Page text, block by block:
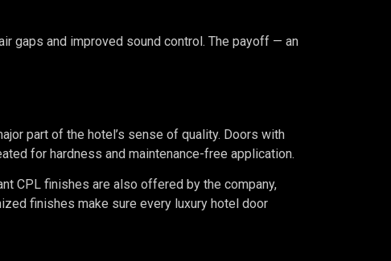
gaps and improved sound control. The payoff — an
part of the hotel’s sense of quality. Doors with
for hardness and maintenance-free application.
CPL finishes are also offered by the company,
finishes make sure every luxury hotel door